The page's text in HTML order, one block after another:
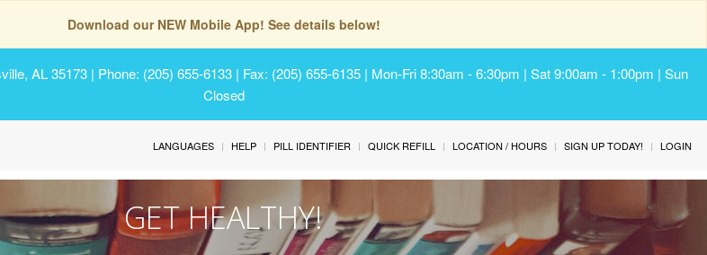
Download our NEW Mobile App! See details below!
AL 35173 | Phone: (205) 655-6133 | Fax: (205) 655-6135 | Mon-Fri 8:30am - 6:30pm | Sat 9:00am - 1:00pm | Sun
Closed
LANGUAGES HELP PILL IDENTIFIER QUICK REFILL LOCATION / HOURS SIGN UP TODAY! LOGIN
GET HEALTHY!